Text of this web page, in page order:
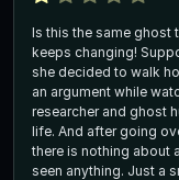
Is this the same ghost
keeps changing!
she decided to walk
an argument while watching the
researcher and ghost
life. And after going
there is nothing about
seen anything. Just a